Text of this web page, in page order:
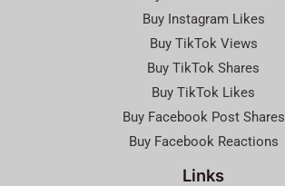
Buy Instagram Likes
Buy TikTok Views
Buy TikTok Shares
Buy TikTok Likes
Buy Facebook Post Shares
Buy Facebook Reactions
Links